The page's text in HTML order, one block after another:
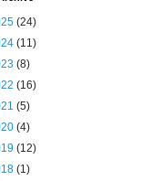
(24)
(11)
(8)
(16)
(5)
(4)
(12)
(1)